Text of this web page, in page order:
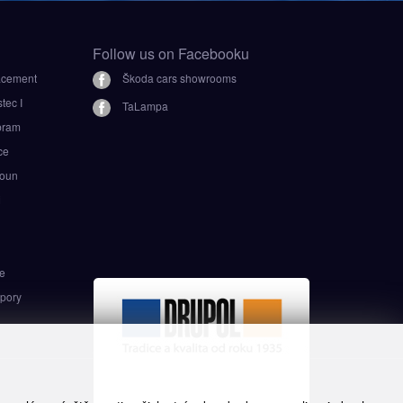
I
Follow us on Facebooku
Škoda cars showrooms
TaLampa